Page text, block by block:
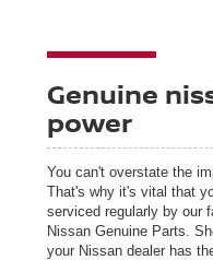
Genuine
power
You can't overstate the
That's why it's vital that
serviced regularly by our
Nissan Genuine Parts.
your Nissan dealer has